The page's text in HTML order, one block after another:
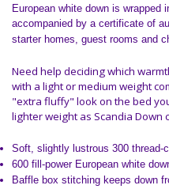
European white down is wrapped
accompanied by a certificate of
starter homes, guest rooms and
Need help deciding which
with a light or medium weight
"extra fluffy" look on the bed
lighter weight as Scandia
Soft, slightly lustrous 300 thread-
600 fill-power European white
Baffle box stitching keeps down